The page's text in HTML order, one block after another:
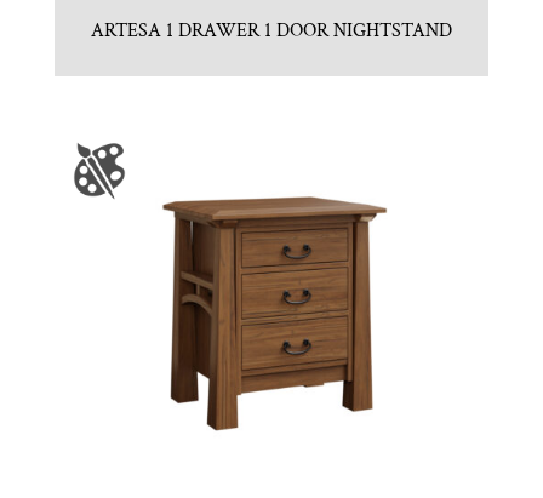
ARTESA 1 DRAWER 1 DOOR NIGHTSTAND